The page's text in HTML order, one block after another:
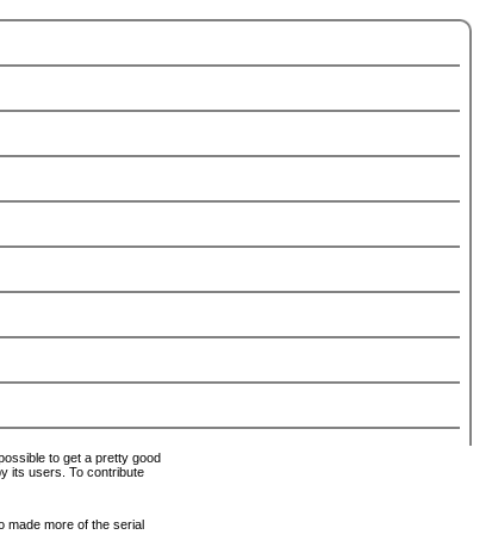
to get a pretty good
its users. To contribute
made more of the serial